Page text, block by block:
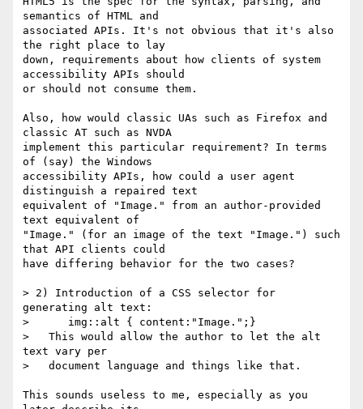
semantics of HTML and
associated APIs. It's not obvious that it's also
the right place to lay
down, requirements about how clients of system
accessibility APIs should
or should not consume them.
Also, how would classic UAs such as Firefox and
classic AT such as NVDA
implement this particular requirement? In terms
of (say) the Windows
accessibility APIs, how could a user agent
distinguish a repaired text
equivalent of "Image." from an author-provided
text equivalent of
"Image." (for an image of the text "Image.") such
that API clients could
have differing behavior for the two cases?
> 2) Introduction of a CSS selector for
generating alt text:
>      img::alt { content:"Image.";}
>   This would allow the author to let the alt
text vary per
>   document language and things like that.
This sounds useless to me, especially as you